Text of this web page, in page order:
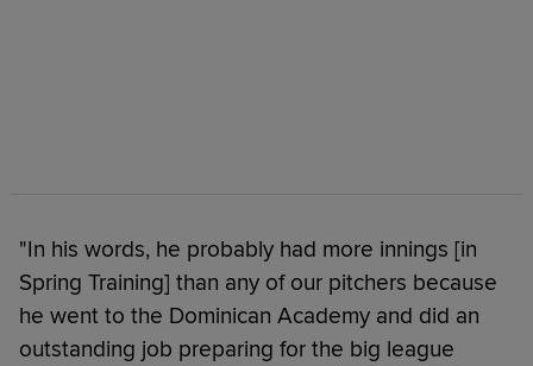
"In his words, he probably had more innings [in
Spring Training] than any of our pitchers because
he went to the Dominican Academy and did an
outstanding job preparing for the big league